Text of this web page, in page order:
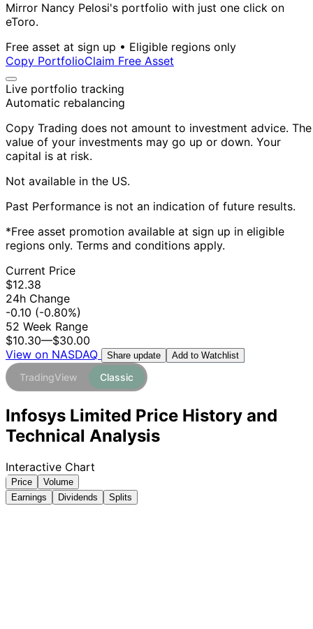
Mirror Nancy Pelosi's portfolio with just one click on
eToro.
Free asset at sign up • Eligible regions only
Copy PortfolioClaim Free Asset
Live portfolio tracking
Automatic rebalancing
Copy Trading does not amount to investment advice. The
value of your investments may go up or down. Your
capital is at risk.
Not available in the US.
Past Performance is not an indication of future results.
*Free asset promotion available at sign up in eligible
regions only. Terms and conditions apply.
Current Price
$12.38
24h Change
-0.10 (-0.80%)
52 Week Range
$10.30—$30.00
View on NASDAQ
Share update Add to Watchlist
TradingView Classic
Infosys Limited Price History and
Technical Analysis
Interactive Chart
Price
Volume
Earnings
Dividends Splits